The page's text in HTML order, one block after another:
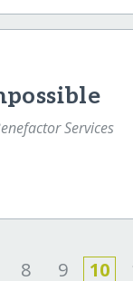
Services
8 9 10